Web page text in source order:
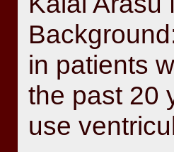
in patients
the past 20
use